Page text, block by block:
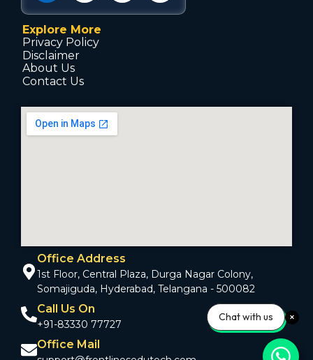
Explore More
Privacy Policy
Disclaimer
About Us
Contact Us
Office Address
1st Floor, Central Plaza, Durga Nagar Colony,
Somajiguda, Hyderabad, Telangana - 500082
Call Us On
+91-83330 77727
Office Mail
Chat with us